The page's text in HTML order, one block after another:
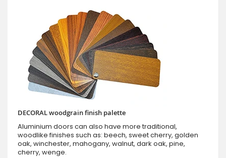
DECORAL woodgrain finish palette
Aluminium doors can also have more traditional,
woodlike finishes such as: beech, sweet cherry, golden
oak, winchester, mahogany, walnut, dark oak, pine,
cherry, wenge.